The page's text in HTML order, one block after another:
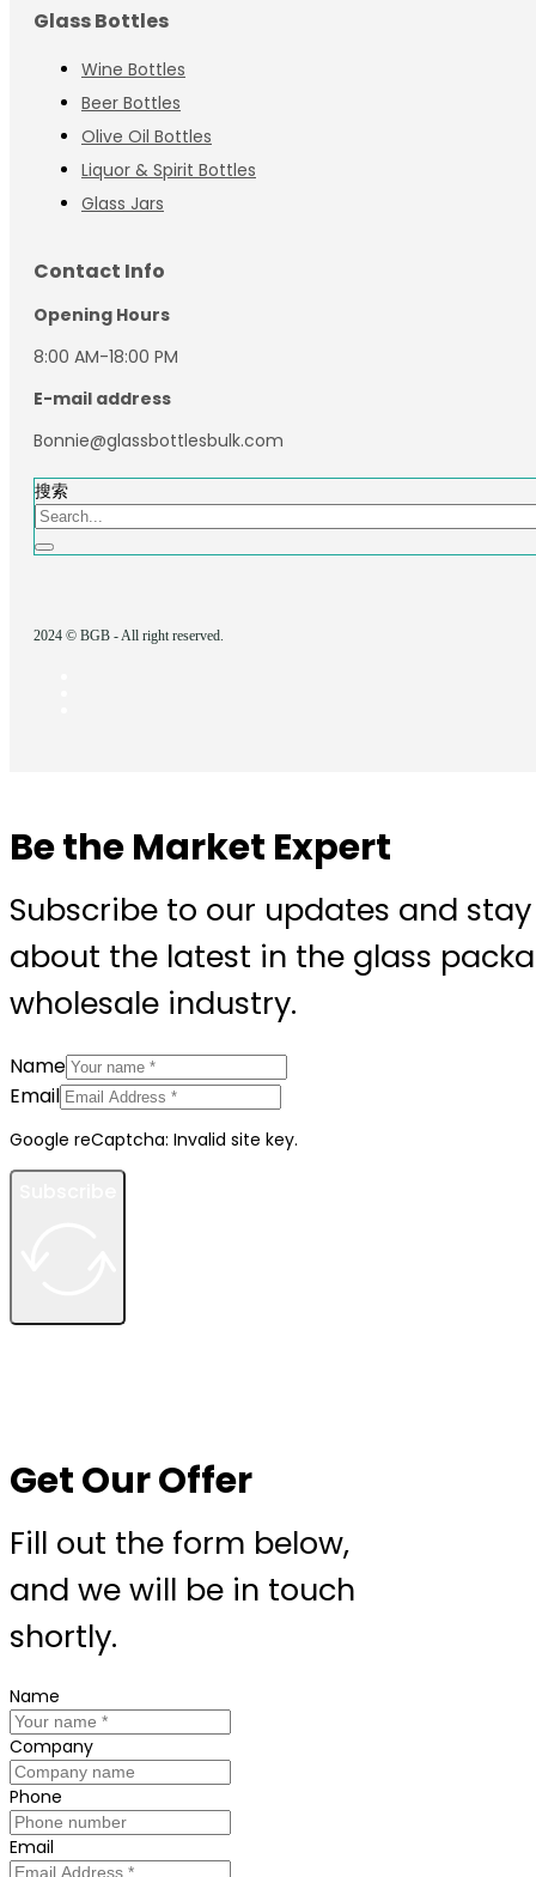
Glass Bottles
Wine Bottles
Beer Bottles
Olive Oil Bottles
Liquor & Spirit Bottles
Glass Jars
Contact Info
Opening Hours
8:00 AM-18:00 PM
E-mail address
Bonnie@glassbottlesbulk.com
搜索
2024 © BGB - All right reserved.
Be the Market Expert
Subscribe to our updates and
about the latest in the glass
wholesale industry.
Name
Email
Google reCaptcha: Invalid site key.
Get Our Offer
Fill out the form below,
and we will be in touch
shortly.
Name
Company
Phone
Email